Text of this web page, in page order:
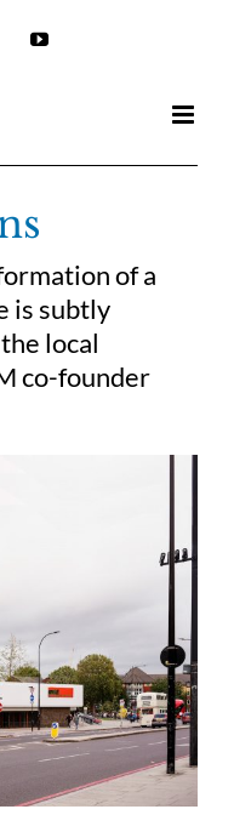
YouTube
of a
is subtly
local
co-founder